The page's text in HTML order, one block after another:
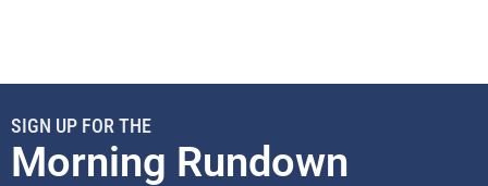
SIGN UP FOR THE
Morning Rundown